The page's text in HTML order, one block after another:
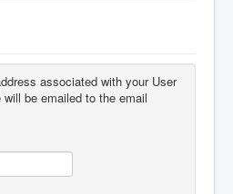
associated with your User
be emailed to the email